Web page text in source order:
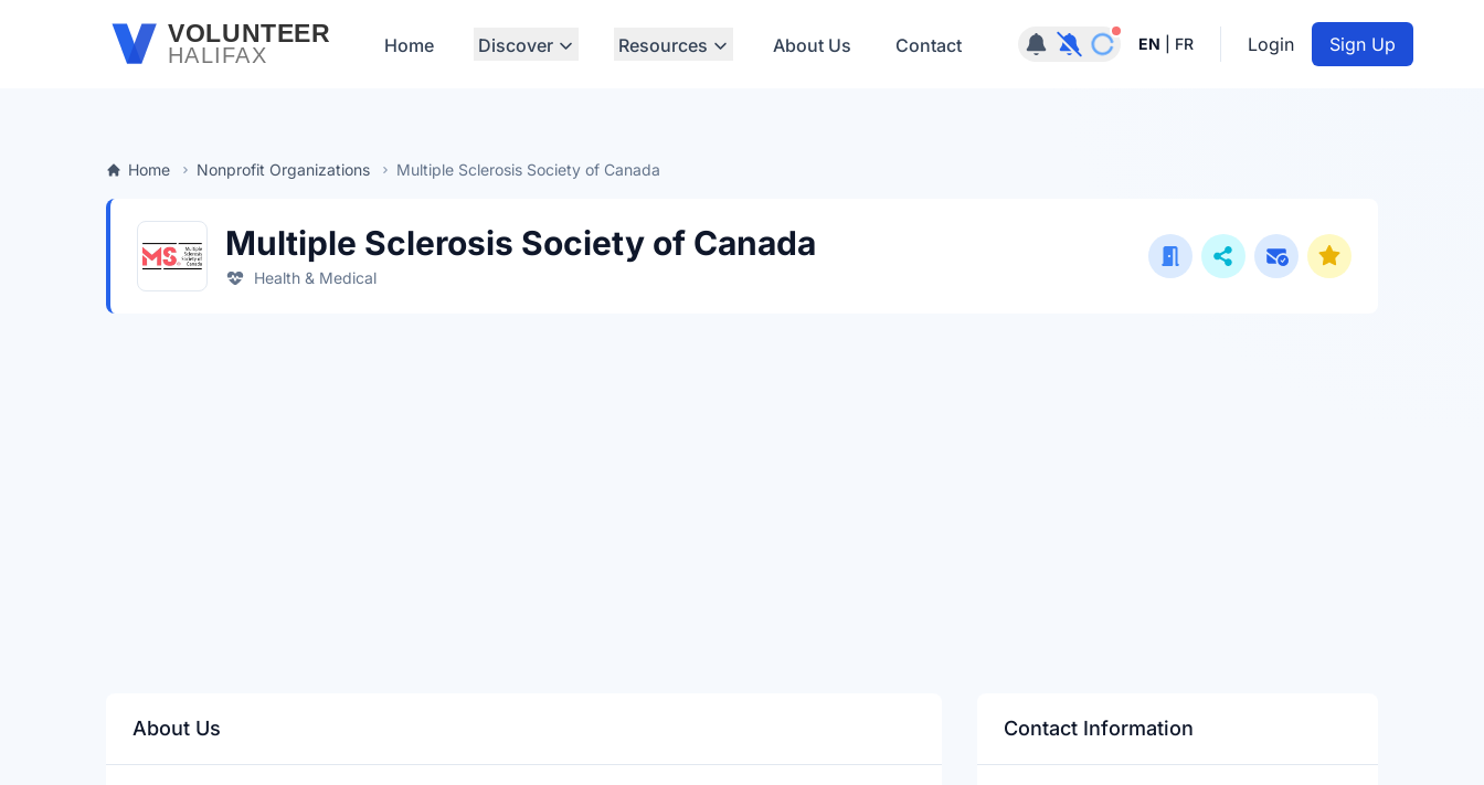
Skip to main contentVOLUNTEER
HALIFAX Home Discover Resources About Us Contact Notifications active
EN FR Login Sign Up
Home Nonprofit Organizations Multiple Sclerosis Society of Canada
Multiple Sclerosis Society of Canada
Health & Medical
About Us Contact Information